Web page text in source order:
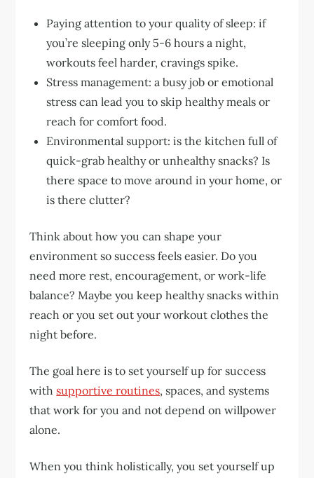
Paying attention to your quality of sleep: if
you’re sleeping only 5-6 hours a night,
workouts feel harder, cravings spike.
Stress management: a busy job or emotional
stress can lead you to skip healthy meals or
reach for comfort food.
Environmental support: is the kitchen full of
quick-grab healthy or unhealthy snacks? Is
there space to move around in your home, or
is there clutter?
Think about how you can shape your
environment so success feels easier. Do you
need more rest, encouragement, or work-life
balance? Maybe you keep healthy snacks within
reach or you set out your workout clothes the
night before.
The goal here is to set yourself up for success
withsupportive routines, spaces, and systems
that work for you and not depend on willpower
alone.
When you think holistically, you set yourself up